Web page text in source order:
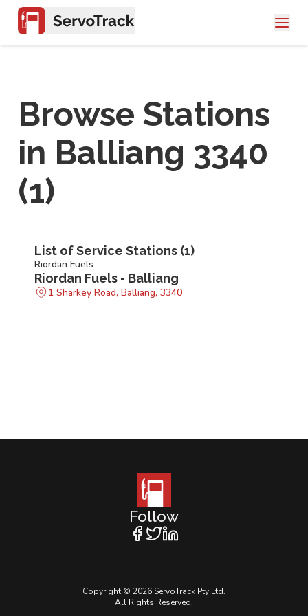
Browse Stations
in Balliang 3340
(1)
List of Service Stations (1)
Riordan Fuels
Riordan Fuels - Balliang
1 Sharkey Road, Balliang, 3340
Follow
Copyright © 2026 ServoTrack Pty Ltd.
All Rights Reserved.